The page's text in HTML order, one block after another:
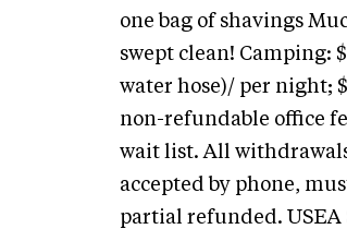
one bag of shavings
swept clean! Camping:
water hose)/ per night;
non-refundable office
wait list. All
accepted by phone,
partial refunded. USEA